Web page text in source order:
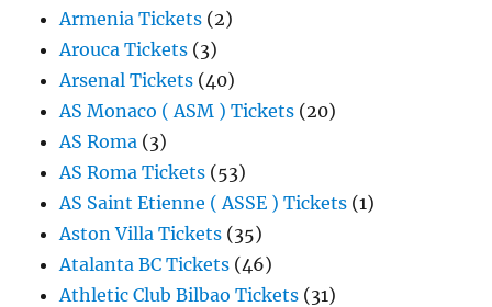
Armenia Tickets (2)
Arouca Tickets (3)
Arsenal Tickets (40)
AS Monaco ( ASM ) Tickets (20)
AS Roma (3)
AS Roma Tickets (53)
AS Saint Etienne ( ASSE ) Tickets (1)
Aston Villa Tickets (35)
Atalanta BC Tickets (46)
Athletic Club Bilbao Tickets (31)